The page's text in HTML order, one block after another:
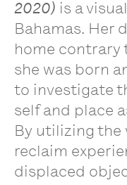
2020) is a
Bahamas. Her
home contrary
she was born
to investigate
self and place
By utilizing the
reclaim
displaced